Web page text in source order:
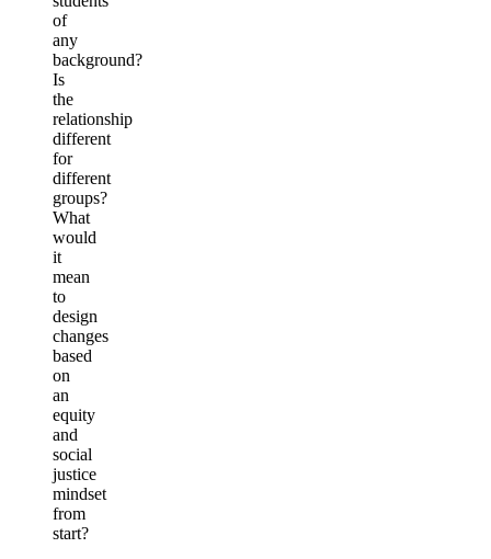
of
any
background?
Is
the
relationship
different
for
different
groups?
What
would
it
mean
to
design
changes
based
on
an
equity
and
social
justice
mindset
from
start?